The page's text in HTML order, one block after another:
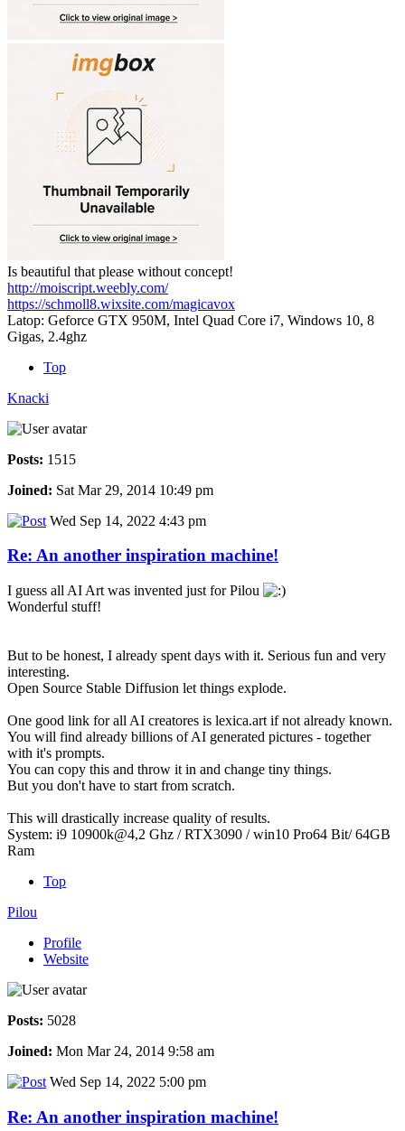
Is beautiful that please without concept!
http://moiscript.weebly.com/
https://schmoll8.wixsite.com/magicavox
Latop: Geforce GTX 950M, Intel Quad Core i7, Windows 10, 8
Gigas, 2.4ghz
Top
Knacki
Posts: 1515
Joined: Sat Mar 29, 2014 10:49 pm
Wed Sep 14, 2022 4:43 pm
Re: An another inspiration machine!
I guess all AI Art was invented just for Pilou
Wonderful stuff!
But to be honest, I already spent days with it. Serious fun and very
interesting.
Open Source Stable Diffusion let things explode.
One good link for all AI creatores is lexica.art if not already known.
You will find already billions of AI generated pictures - together
with it's prompts.
You can copy this and throw it in and change tiny things.
But you don't have to start from scratch.
This will drastically increase quality of results.
System: i9 10900k@4,2 Ghz / RTX3090 / win10 Pro64 Bit/ 64GB
Ram
Top
Pilou
Profile
Website
Posts: 5028
Joined: Mon Mar 24, 2014 9:58 am
Wed Sep 14, 2022 5:00 pm
Re: An another inspiration machine!